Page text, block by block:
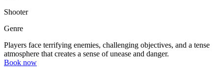
Shooter
Genre
Players face terrifying enemies, challenging objectives, and a tense
atmosphere that creates a sense of unease and danger.
Book now